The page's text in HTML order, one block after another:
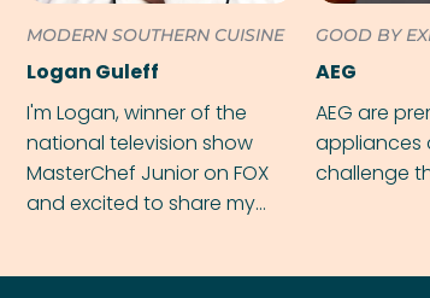
MODERN SOUTHERN CUISINE
Logan Guleff
I'm Logan, winner of the
national television show
MasterChef Junior on FOX
and excited to share my
GOOD BY
AEG
AEG are
appliances
challenge